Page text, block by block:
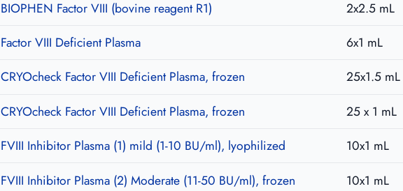
BIOPHEN Factor VIII (bovine reagent R1)
2x2.5 mL
Factor VIII Deficient Plasma
6x1 mL
CRYOcheck Factor VIII Deficient Plasma, frozen
25x1.5 mL
CRYOcheck Factor VIII Deficient Plasma, frozen
25 x 1 mL
FVIII Inhibitor Plasma (1) mild (1-10 BU/ml), lyophilized
10x1 mL
FVIII Inhibitor Plasma (2) Moderate (11-50 BU/ml), frozen
10x1 mL